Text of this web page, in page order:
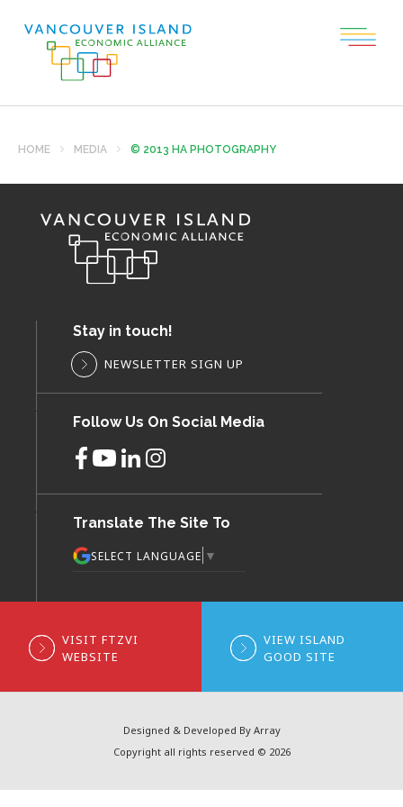
HOME MEDIA © 2013 HA PHOTOGRAPHY
Stay in touch!
NEWSLETTER SIGN UP
Follow Us On Social Media
Translate The Site To
SELECT LANGUAGE ▼
VISIT FTZVI
WEBSITE
VIEW ISLAND
GOOD SITE
Designed & Developed By Array
Copyright all rights reserved © 2026